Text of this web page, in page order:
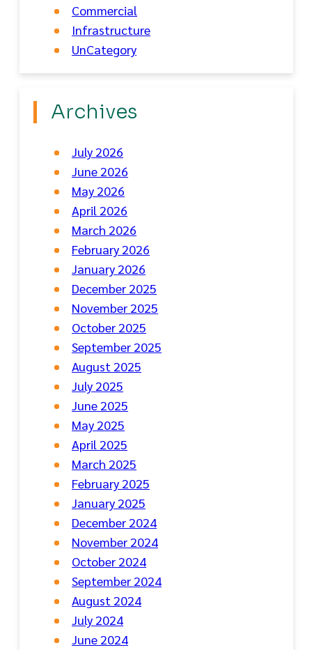
Commercial
Infrastructure
UnCategory
Archives
July 2026
June 2026
May 2026
April 2026
March 2026
February 2026
January 2026
December 2025
November 2025
October 2025
September 2025
August 2025
July 2025
June 2025
May 2025
April 2025
March 2025
February 2025
January 2025
December 2024
November 2024
October 2024
September 2024
August 2024
July 2024
June 2024